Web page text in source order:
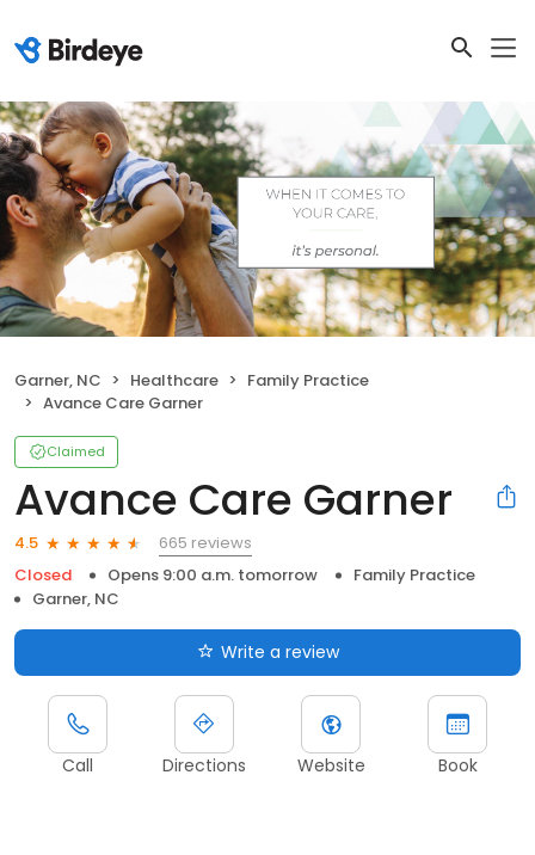
Garner, NC Healthcare
Family Practice
Avance Care Garner
Claimed
Avance Care Garner
4.5
665 reviews
Closed
Opens 9:00 a.m. tomorrow
Family Practice
Garner, NC
Write a review
Call Directions Website Book